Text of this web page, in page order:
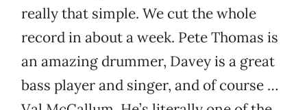
really that simple. We cut the whole
record in about a week. Pete Thomas is
an amazing drummer, Davey is a great
bass player and singer, and of course …